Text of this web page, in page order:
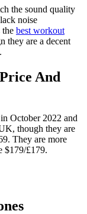
the sound quality
noise
the best workout
they are a decent
And
October 2022 and
though they are
They are more
$179/£179.